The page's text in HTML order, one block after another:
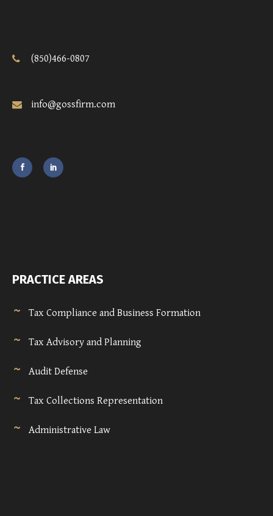
(850)466-0807
info@gossfirm.com
PRACTICE AREAS
Tax Compliance and Business Formation
Tax Advisory and Planning
Audit Defense
Tax Collections Representation
Administrative Law